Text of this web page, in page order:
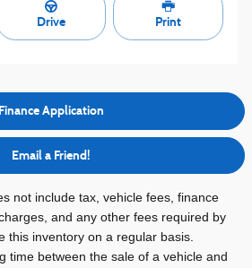
Drive Print
Finance Application
Email a Friend!
not include tax, vehicle fees, finance
and any other fees required by
this inventory on a regular basis.
time between the sale of a vehicle and